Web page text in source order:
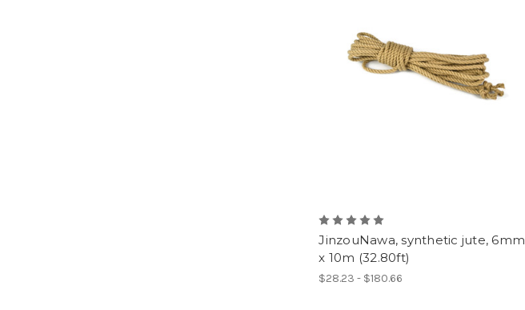
JinzouNawa, synthetic jute, 6mm
x 10m (32.80ft)
$28.23 - $180.66